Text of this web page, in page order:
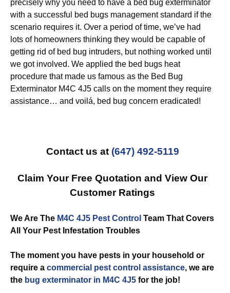
precisely why you need to have a bed bug exterminator
with a successful bed bugs management standard if the
scenario requires it. Over a period of time, we’ve had
lots of homeowners thinking they would be capable of
getting rid of bed bug intruders, but nothing worked until
we got involved. We applied the bed bugs heat
procedure that made us famous as the Bed Bug
Exterminator M4C 4J5 calls on the moment they require
assistance… and voilá, bed bug concern eradicated!
Contact us at (647) 492-5119
Claim Your Free Quotation and View Our
Customer Ratings
We Are The M4C 4J5 Pest Control Team That Covers
All Your Pest Infestation Troubles
The moment you have pests in your household or
require a commercial pest control assistance, we are
the bug exterminator in M4C 4J5 for the job!